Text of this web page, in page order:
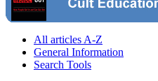
All articles A-Z
General Information
Search Tools